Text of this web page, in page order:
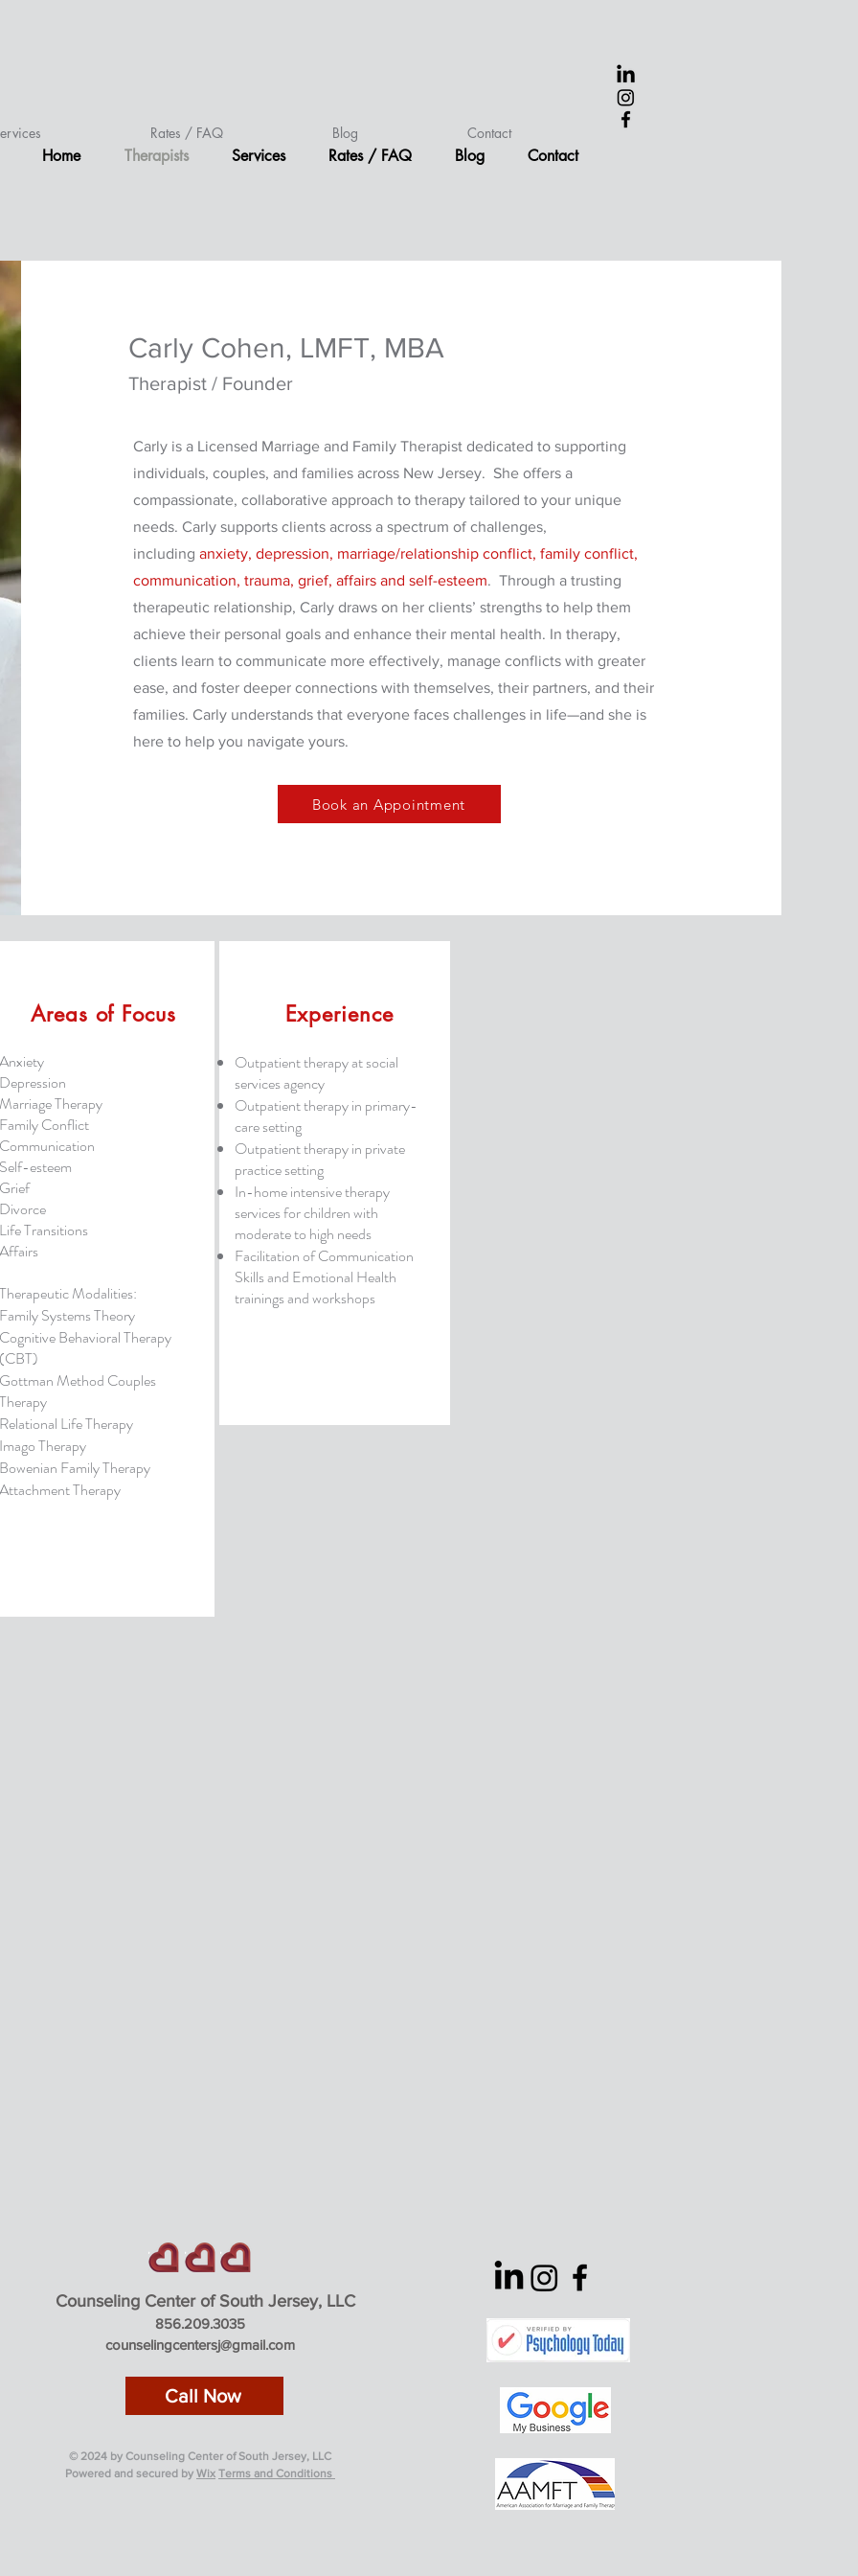
Home Therapists Services Rates / FAQ Blog Contact
Carly Cohen, LMFT, MBA
Therapist / Founder
Carly is a Licensed Marriage and Family Therapist dedicated to supporting
individuals, couples, and families across New Jersey. She offers a
compassionate, collaborative approach to therapy tailored to your unique
needs. Carly supports clients across a spectrum of challenges,
including anxiety, depression, marriage/relationship conflict, family conflict,
communication, trauma, grief, affairs and self-esteem. Through a trusting
therapeutic relationship, Carly draws on her clients’ strengths to help them
achieve their personal goals and enhance their mental health. In therapy,
clients learn to communicate more effectively, manage conflicts with greater
ease, and foster deeper connections with themselves, their partners, and their
families. Carly understands that everyone faces challenges in life—and she is
here to help you navigate yours.
Book an Appointment
Areas of Focus
Anxiety
Depression
Marriage Therapy
Family Conflict
Communication
Self-esteem
Grief
Divorce
Life Transitions
Affairs
Therapeutic Modalities:
Family Systems Theory
Cognitive Behavioral Therapy
(CBT)
Gottman Method Couples
Therapy
Relational Life Therapy
Imago Therapy
Bowenian Family Therapy
Attachment Therapy
Experience
Outpatient therapy at social
services agency
Outpatient therapy in primary-
care setting
Outpatient therapy in private
practice setting
In-home intensive therapy
services for children with
moderate to high needs
Facilitation of Communication
Skills and Emotional Health
trainings and workshops
Rates / FAQ Blog Contact
Counseling Center of South Jersey, LLC
856.209.3035
counselingcentersj@gmail.com
© 2024 by Counseling Center of South Jersey, LLC
Powered and secured by Wix Terms and Conditions
Call Now